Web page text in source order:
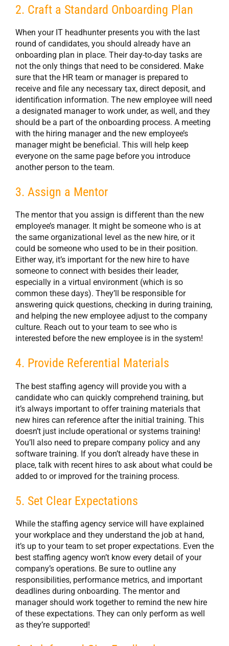
2. Craft a Standard Onboarding Plan
When your IT headhunter presents you with the last
round of candidates, you should already have an
onboarding plan in place. Their day-to-day tasks are
not the only things that need to be considered. Make
sure that the HR team or manager is prepared to
receive and file any necessary tax, direct deposit, and
identification information. The new employee will need
a designated manager to work under, as well, and they
should be a part of the onboarding process. A meeting
with the hiring manager and the new employee’s
manager might be beneficial. This will help keep
everyone on the same page before you introduce
another person to the team.
3. Assign a Mentor
The mentor that you assign is different than the new
employee’s manager. It might be someone who is at
the same organizational level as the new hire, or it
could be someone who used to be in their position.
Either way, it’s important for the new hire to have
someone to connect with besides their leader,
especially in a virtual environment (which is so
common these days). They’ll be responsible for
answering quick questions, checking in during training,
and helping the new employee adjust to the company
culture. Reach out to your team to see who is
interested before the new employee is in the system!
4. Provide Referential Materials
The best staffing agency will provide you with a
candidate who can quickly comprehend training, but
it’s always important to offer training materials that
new hires can reference after the initial training. This
doesn’t just include operational or systems training!
You’ll also need to prepare company policy and any
software training. If you don’t already have these in
place, talk with recent hires to ask about what could be
added to or improved for the training process.
5. Set Clear Expectations
While the staffing agency service will have explained
your workplace and they understand the job at hand,
it’s up to your team to set proper expectations. Even the
best staffing agency won’t know every detail of your
company’s operations. Be sure to outline any
responsibilities, performance metrics, and important
deadlines during onboarding. The mentor and
manager should work together to remind the new hire
of these expectations. They can only perform as well
as they’re supported!